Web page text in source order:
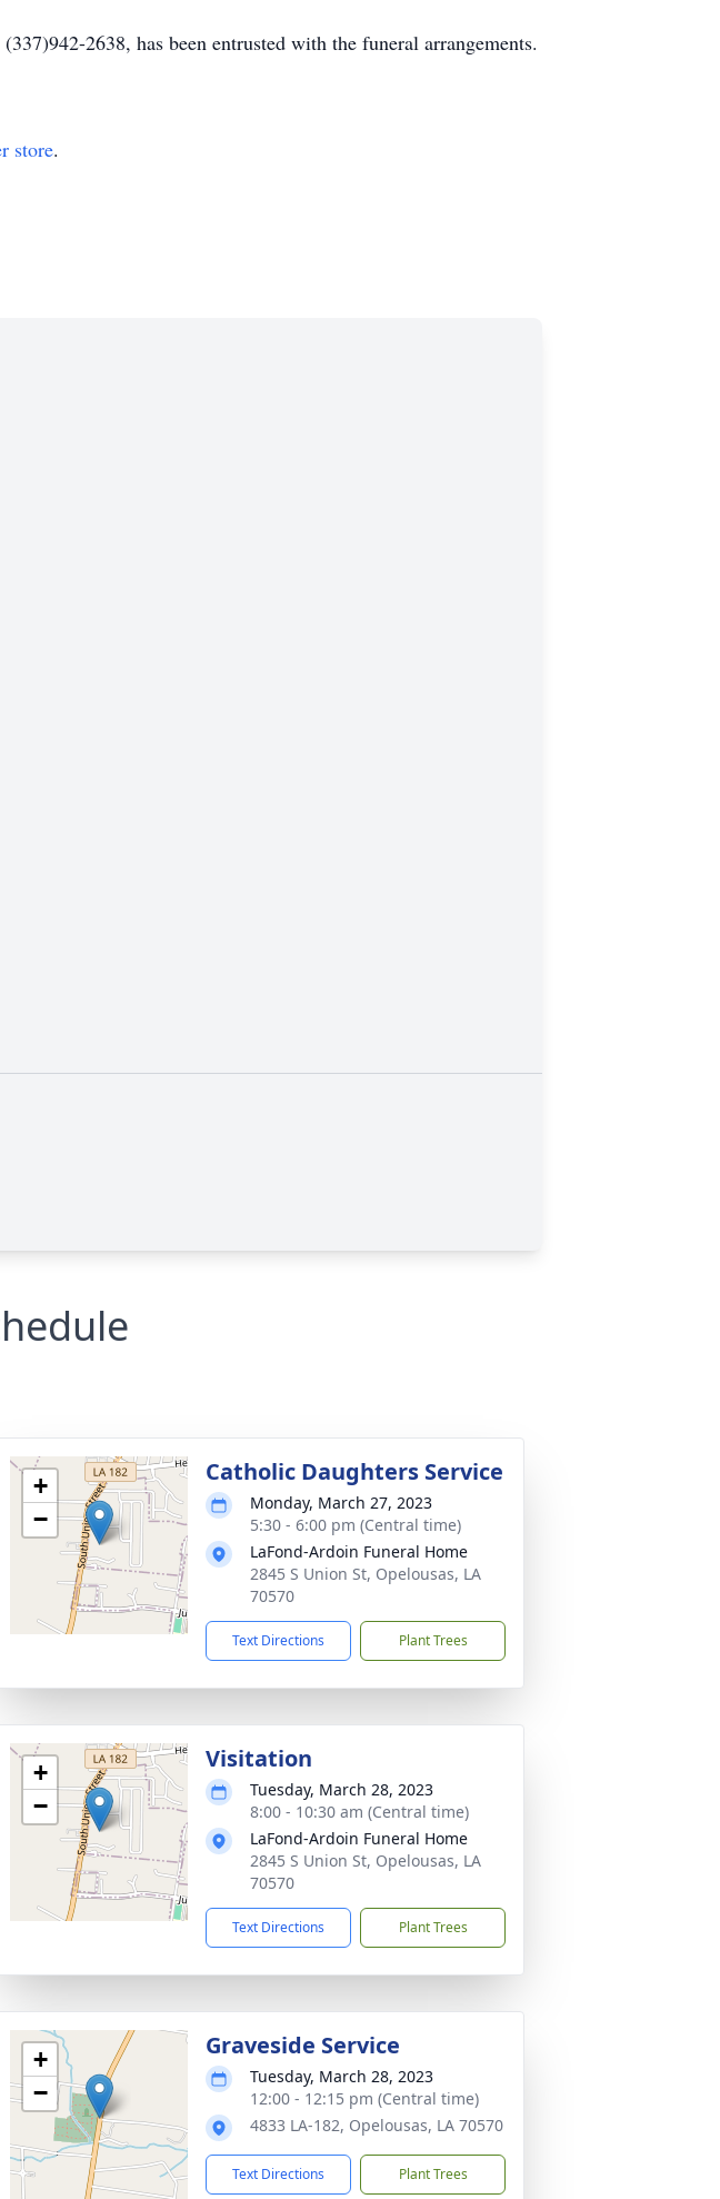
2638, has been entrusted with the funeral arrangements.
store.
+
−
Catholic Daughters Service
Monday, March 27, 2023
5:30 - 6:00 pm (Central time)
LaFond-Ardoin Funeral Home
2845 S Union St, Opelousas, LA
70570
Text Directions Plant Trees
+
−
Visitation
Tuesday, March 28, 2023
8:00 - 10:30 am (Central time)
LaFond-Ardoin Funeral Home
2845 S Union St, Opelousas, LA
70570
Text Directions Plant Trees
+
−
Graveside Service
Tuesday, March 28, 2023
12:00 - 12:15 pm (Central time)
4833 LA-182, Opelousas, LA 70570
Text Directions Plant Trees